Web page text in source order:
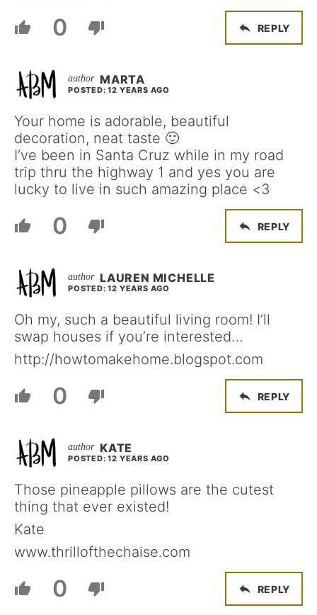
0 REPLY
MARTA
POSTED: 12 YEARS AGO
Your home is adorable, beautiful
decoration, neat taste 🙂
I’ve been in Santa Cruz while in my road
trip thru the highway 1 and yes you are
lucky to live in such amazing place <3
0 REPLY
LAUREN MICHELLE
POSTED: 12 YEARS AGO
Oh my, such a beautiful living room! I’ll
swap houses if you’re interested…
http://howtomakehome.blogspot.com
0 REPLY
KATE
POSTED: 12 YEARS AGO
Those pineapple pillows are the cutest
thing that ever existed!
Kate
www.thrillofthechaise.com
0 REPLY